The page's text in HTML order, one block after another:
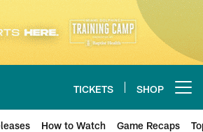
TICKETS SHOP
How to Watch Game Recaps